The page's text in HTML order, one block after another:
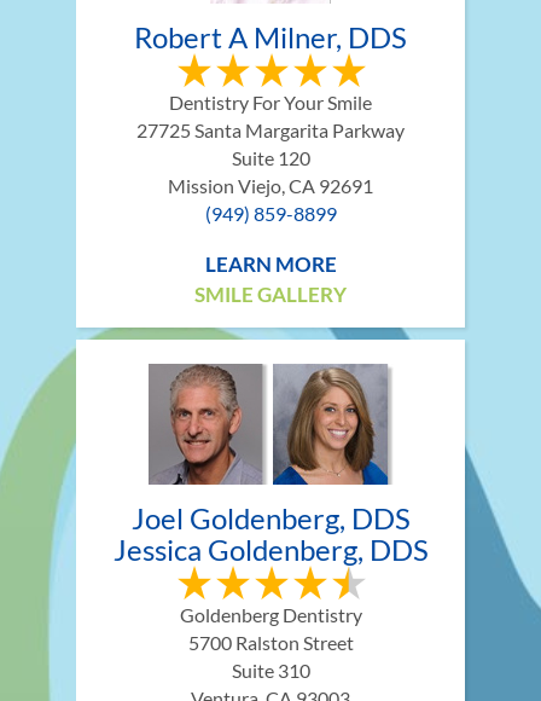
Robert A Milner, DDS
Dentistry For Your Smile
27725 Santa Margarita Parkway
Suite 120
Mission Viejo, CA 92691
(949) 859-8899
LEARN MORE
SMILE GALLERY
Joel Goldenberg, DDS
Jessica Goldenberg, DDS
Goldenberg Dentistry
5700 Ralston Street
Suite 310